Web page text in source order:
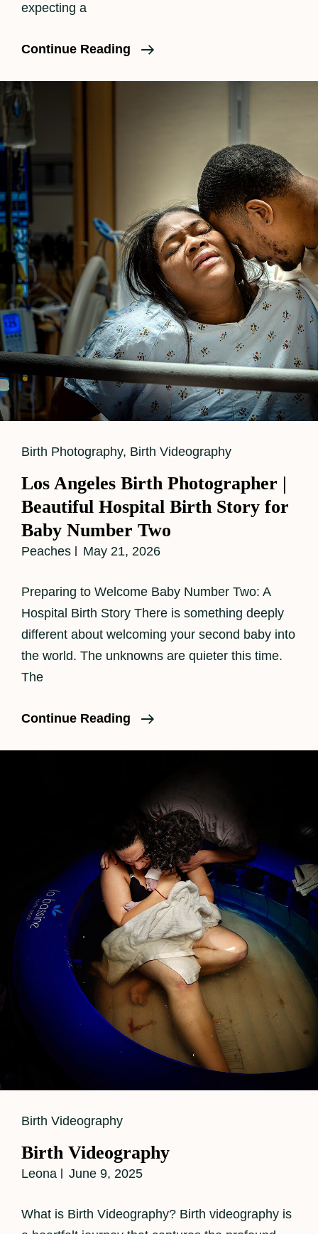
expecting a
Continue Reading
Is
Cat
Birth Photography, Birth Videography
Los Angeles Birth Photographer |
Beautiful Hospital Birth Story for
Baby Number Two
Peaches May 21, 2026
Preparing to Welcome Baby Number Two: A
Hospital Birth Story There is something deeply
different about welcoming your second baby into
the world. The unknowns are quieter this time.
The
Continue Reading
Los
|
Beautiful
Hospital
Birth
Story
For
Baby
Number
Two
Cat
Birth Videography
Birth Videography
Leona June 9, 2025
What is Birth Videography? Birth videography is